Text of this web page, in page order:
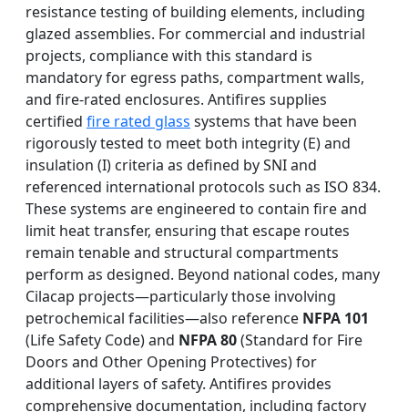
resistance testing of building elements, including
glazed assemblies. For commercial and industrial
projects, compliance with this standard is
mandatory for egress paths, compartment walls,
and fire-rated enclosures. Antifires supplies
certified fire rated glass systems that have been
rigorously tested to meet both integrity (E) and
insulation (I) criteria as defined by SNI and
referenced international protocols such as ISO 834.
These systems are engineered to contain fire and
limit heat transfer, ensuring that escape routes
remain tenable and structural compartments
perform as designed. Beyond national codes, many
Cilacap projects—particularly those involving
petrochemical facilities—also reference NFPA 101
(Life Safety Code) and NFPA 80(Standard for Fire
Doors and Other Opening Protectives) for
additional layers of safety. Antifires provides
comprehensive documentation, including factory